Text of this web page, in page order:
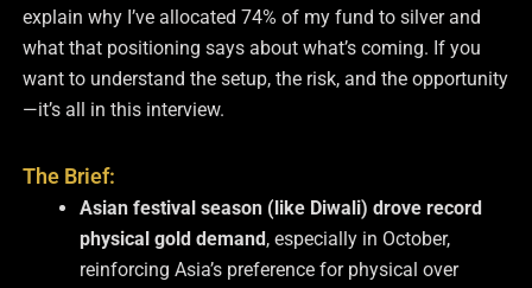
explain why I’ve allocated 74% of my fund to silver and
what that positioning says about what’s coming. If you
want to understand the setup, the risk, and the opportunity
—it’s all in this interview.
The Brief:
Asian festival season (like Diwali) drove record
physical gold demand, especially in October,
reinforcing Asia’s preference for physical over